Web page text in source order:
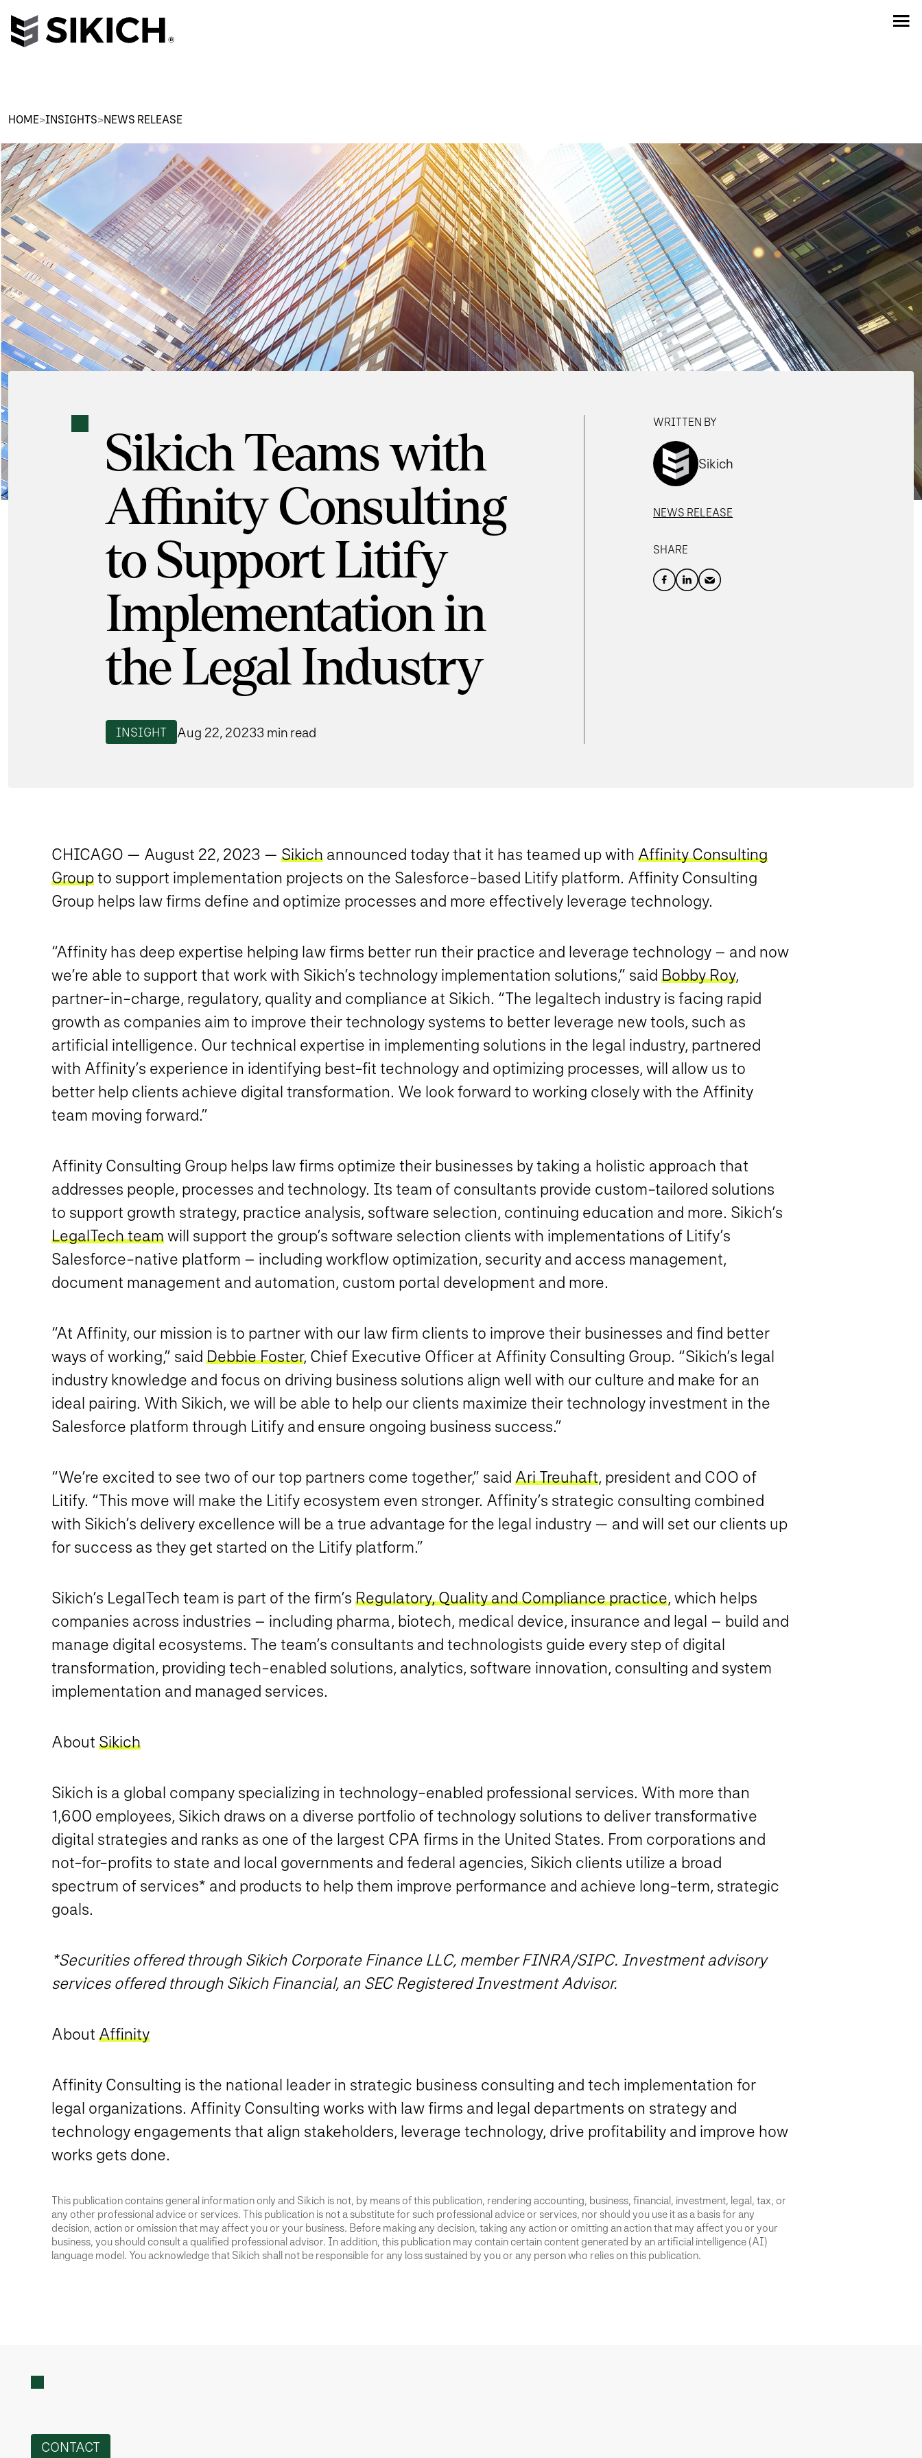
HOME>INSIGHTS>NEWS RELEASE
Sikich Teams with
Affinity Consulting
to Support Litify
Implementation in
the Legal Industry
INSIGHT Aug 22, 20233 min read
WRITTEN BY
Sikich
NEWS RELEASE
SHARE
CHICAGO — August 22, 2023 — Sikichannounced today that it has teamed up with Affinity Consulting
Groupto support implementation projects on the Salesforce-based Litify platform. Affinity Consulting
Group helps law firms define and optimize processes and more effectively leverage technology.
“Affinity has deep expertise helping law firms better run their practice and leverage technology – and now
we’re able to support that work with Sikich’s technology implementation solutions,” said Bobby Roy,
partner-in-charge, regulatory, quality and compliance at Sikich. “The legaltech industry is facing rapid
growth as companies aim to improve their technology systems to better leverage new tools, such as
artificial intelligence. Our technical expertise in implementing solutions in the legal industry, partnered
with Affinity’s experience in identifying best-fit technology and optimizing processes, will allow us to
better help clients achieve digital transformation. We look forward to working closely with the Affinity
team moving forward.”
Affinity Consulting Group helps law firms optimize their businesses by taking a holistic approach that
addresses people, processes and technology. Its team of consultants provide custom-tailored solutions
to support growth strategy, practice analysis, software selection, continuing education and more. Sikich’s
LegalTech teamwill support the group’s software selection clients with implementations of Litify’s
Salesforce-native platform – including workflow optimization, security and access management,
document management and automation, custom portal development and more.
“At Affinity, our mission is to partner with our law firm clients to improve their businesses and find better
ways of working,” said Debbie Foster, Chief Executive Officer at Affinity Consulting Group. “Sikich’s legal
industry knowledge and focus on driving business solutions align well with our culture and make for an
ideal pairing. With Sikich, we will be able to help our clients maximize their technology investment in the
Salesforce platform through Litify and ensure ongoing business success.”
“We’re excited to see two of our top partners come together,” said Ari Treuhaft, president and COO of
Litify. “This move will make the Litify ecosystem even stronger. Affinity’s strategic consulting combined
with Sikich’s delivery excellence will be a true advantage for the legal industry — and will set our clients up
for success as they get started on the Litify platform.”
Sikich’s LegalTech team is part of the firm’s Regulatory, Quality and Compliance practice, which helps
companies across industries – including pharma, biotech, medical device, insurance and legal – build and
manage digital ecosystems. The team’s consultants and technologists guide every step of digital
transformation, providing tech-enabled solutions, analytics, software innovation, consulting and system
implementation and managed services.
About Sikich
Sikich is a global company specializing in technology-enabled professional services. With more than
1,600 employees, Sikich draws on a diverse portfolio of technology solutions to deliver transformative
digital strategies and ranks as one of the largest CPA firms in the United States. From corporations and
not-for-profits to state and local governments and federal agencies, Sikich clients utilize a broad
spectrum of services* and products to help them improve performance and achieve long-term, strategic
goals.
*Securities offered through Sikich Corporate Finance LLC, member FINRA/SIPC. Investment advisory
services offered through Sikich Financial, an SEC Registered Investment Advisor.
About Affinity
Affinity Consulting is the national leader in strategic business consulting and tech implementation for
legal organizations. Affinity Consulting works with law firms and legal departments on strategy and
technology engagements that align stakeholders, leverage technology, drive profitability and improve how
works gets done.
This publication contains general information only and Sikich is not, by means of this publication, rendering accounting, business, financial, investment, legal, tax, or
any other professional advice or services. This publication is not a substitute for such professional advice or services, nor should you use it as a basis for any
decision, action or omission that may affect you or your business. Before making any decision, taking any action or omitting an action that may affect you or your
business, you should consult a qualified professional advisor. In addition, this publication may contain certain content generated by an artificial intelligence (AI)
language model. You acknowledge that Sikich shall not be responsible for any loss sustained by you or any person who relies on this publication.
CONTACT